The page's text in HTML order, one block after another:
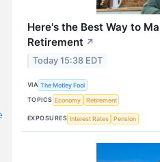
Here's the Best Way to
Retirement ↗
Today 15:38 EDT
VIA The Motley Fool
TOPICS Economy Retirement
EXPOSURES Interest Rates Pension